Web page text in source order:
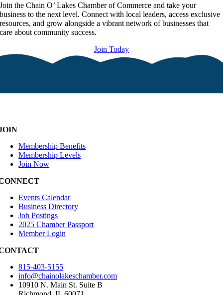
Join the Chain O’ Lakes Chamber of Commerce and take your
business to the next level. Connect with local leaders, access exclusive
resources, and grow alongside a vibrant network of businesses that
care about community success.
Join Today
Membership Benefits
Membership Levels
Join Now
Events Calendar
Business Directory
Job Postings
2025 Chamber Passport
Member Login
815-403-5155
info@chainolakeschamber.com
10910 N. Main St. Suite B